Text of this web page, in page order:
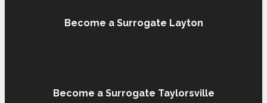
Become a Surrogate Layton
Become a Surrogate Taylorsville